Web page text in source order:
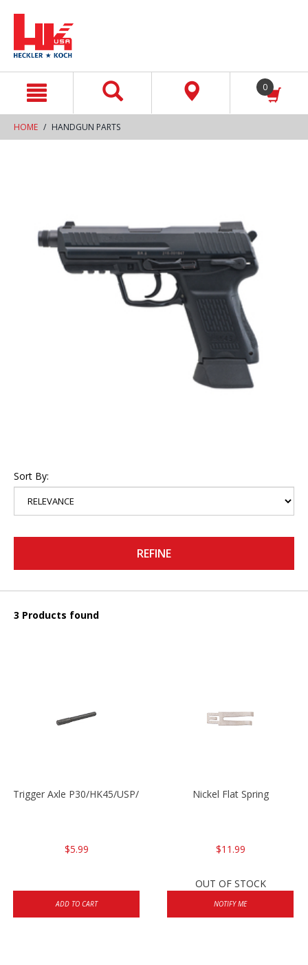
0
HOME HANDGUN PARTS
Sort By:
REFINE
3 Products found
Trigger Axle P30/HK45/USP/P2000
$5.99
ADD TO CART
Nickel Flat Spring
$11.99
OUT OF STOCK
NOTIFY ME